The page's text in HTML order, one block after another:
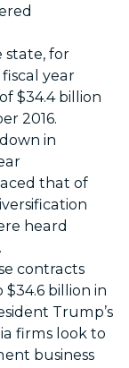
state, for
year
$34.4 billion
2016.
in
that of
heard
contracts
billion in
Trump’s
firms look to
business